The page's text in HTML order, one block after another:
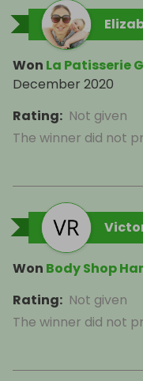
Won La Patisserie
December 2020
Rating: Not given
The winner did not
Won Body Shop
Rating: Not given
The winner did not